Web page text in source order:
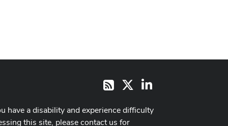
RSS LinkedIn
have a disability and experience difficulty
this site, please contact us for